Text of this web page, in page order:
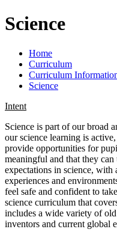
Science
Home
Curriculum
Curriculum
Science
Intent
Science is part of our broad
our science learning is
provide opportunities for
meaningful and that they
expectations in science, with
experiences and
feel safe and confident to
science curriculum that
includes a wide variety of
inventors and current global